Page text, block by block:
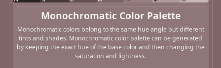
Monochromatic Color Palette
Monochromatic colors belong to the same hue angle but different
tints and shades. Monochromatic color palette can be generated
by keeping the exact hue of the base color and then changing the
saturation and lightness.